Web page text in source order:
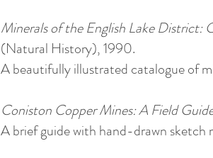
Minerals of the English Lake District:
(Natural History), 1990.
A beautifully illustrated catalogue of
Coniston Copper Mines: A Field
A brief guide with hand-drawn sketch